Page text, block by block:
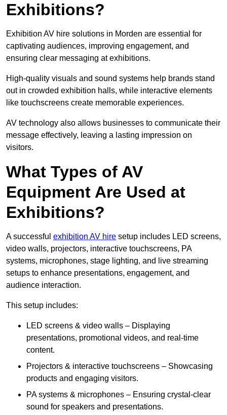
Exhibitions?
Exhibition AV hire solutions in Morden are essential for
captivating audiences, improving engagement, and
ensuring clear messaging at exhibitions.
High-quality visuals and sound systems help brands stand
out in crowded exhibition halls, while interactive elements
like touchscreens create memorable experiences.
AV technology also allows businesses to communicate their
message effectively, leaving a lasting impression on
visitors.
What Types of AV
Equipment Are Used at
Exhibitions?
A successful exhibition AV hire setup includes LED screens,
video walls, projectors, interactive touchscreens, PA
systems, microphones, stage lighting, and live streaming
setups to enhance presentations, engagement, and
audience interaction.
This setup includes:
LED screens & video walls – Displaying
presentations, promotional videos, and real-time
content.
Projectors & interactive touchscreens – Showcasing
products and engaging visitors.
PA systems & microphones – Ensuring crystal-clear
sound for speakers and presentations.